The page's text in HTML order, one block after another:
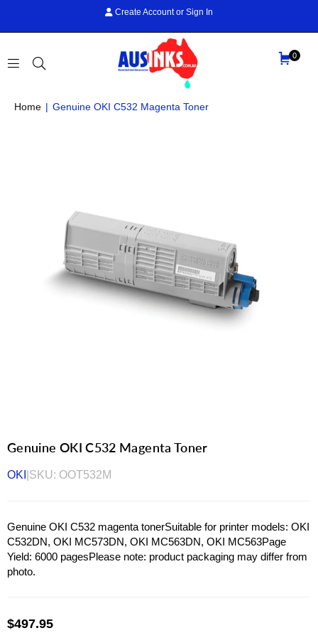
Create Account or Sign In
AUS
INKS
0
Home | Genuine OKI C532 Magenta Toner
Genuine OKI C532 Magenta Toner
OKI SKU: OOT532M
Genuine OKI C532 magenta tonerSuitable for printer models: OKI
C532DN, OKI MC573DN, OKI MC563DN, OKI MC563Page
Yield: 6000 pagesPlease note: product packaging may differ from
photo.
Regular
$497.95